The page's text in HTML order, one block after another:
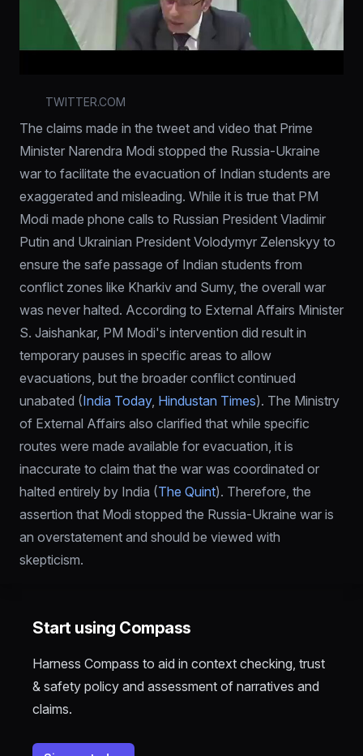
Start using Compass
Harness Compass to aid in context checking, trust
& safety policy and assessment of narratives and
claims.
TWITTER.COM
The claims made in the tweet and video that Prime
Minister Narendra Modi stopped the Russia-Ukraine
war to facilitate the evacuation of Indian students are
exaggerated and misleading. While it is true that PM
Modi made phone calls to Russian President Vladimir
Putin and Ukrainian President Volodymyr Zelenskyy to
ensure the safe passage of Indian students from
conflict zones like Kharkiv and Sumy, the overall war
was never halted. According to External Affairs Minister
S. Jaishankar, PM Modi's intervention did result in
temporary pauses in specific areas to allow
evacuations, but the broader conflict continued
unabated (India Today, Hindustan Times). The Ministry
of External Affairs also clarified that while specific
routes were made available for evacuation, it is
inaccurate to claim that the war was coordinated or
halted entirely by India (The Quint). Therefore, the
assertion that Modi stopped the Russia-Ukraine war is
an overstatement and should be viewed with
skepticism.